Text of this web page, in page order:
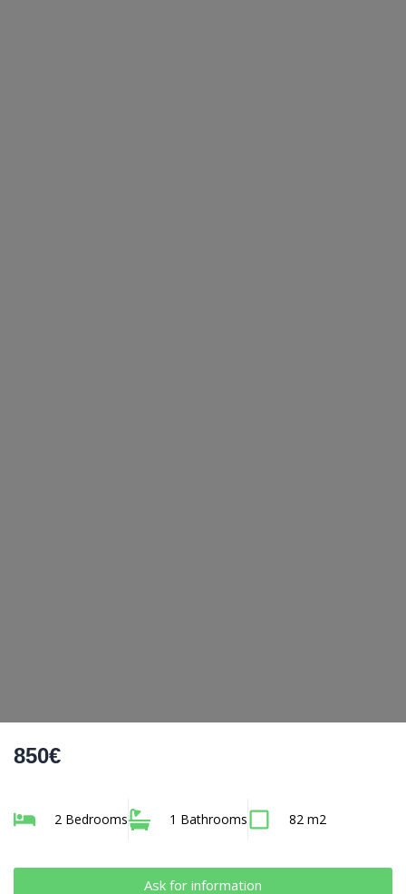
850€
2 Bedrooms 1 Bathrooms 82 m2
Ask for information